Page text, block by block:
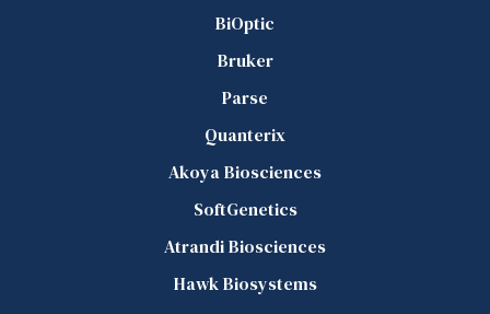
BiOptic
Bruker
Parse
Quanterix
Akoya Biosciences
SoftGenetics
Atrandi Biosciences
Hawk Biosystems